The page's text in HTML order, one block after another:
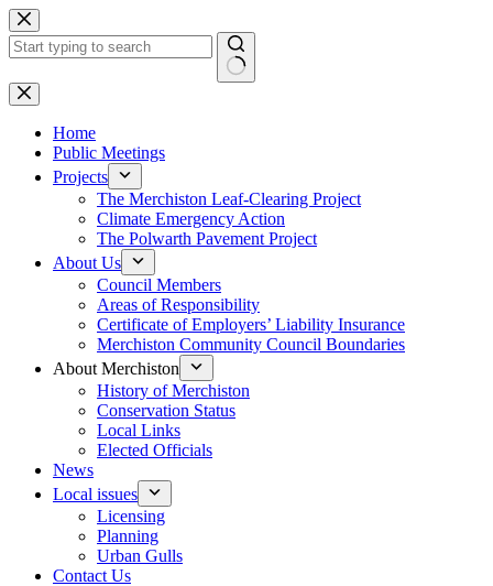
Skip
to
content
No
results
Home
Public Meetings
Projects
The Merchiston Leaf-Clearing Project
Climate Emergency Action
The Polwarth Pavement Project
About Us
Council Members
Areas of Responsibility
Certificate of Employers’ Liability Insurance
Merchiston Community Council Boundaries
About Merchiston
History of Merchiston
Conservation Status
Local Links
Elected Officials
News
Local issues
Licensing
Planning
Urban Gulls
Contact Us